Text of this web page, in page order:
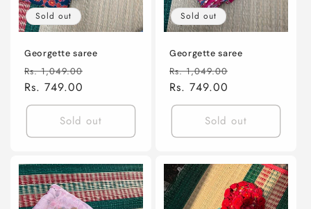
Sold out
Georgette saree
Regular
price
Rs. 1,049.00
Rs. 749.00
Sold out
Sold out
Georgette saree
Regular
price
Rs. 1,049.00
Rs. 749.00
Sold out